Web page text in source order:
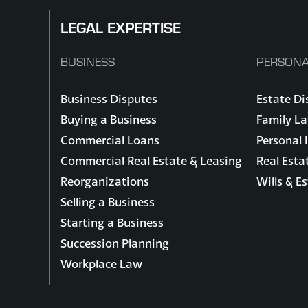
LEGAL EXPERTISE
BUSINESS
Business Disputes
Buying a Business
Commercial Loans
Commercial Real Estate & Leasing
Reorganizations
Selling a Business
Starting a Business
Succession Planning
Workplace Law
Estate
Family
Personal
Real
Wills &